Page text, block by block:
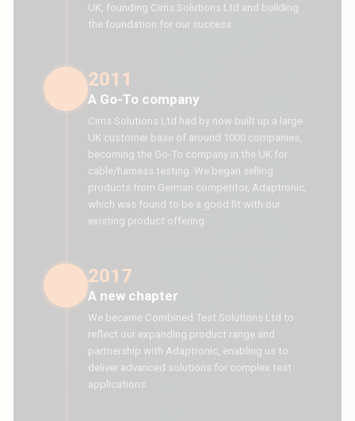
UK, founding Cirris Solutions Ltd and building
the foundation for our success.
2011
A Go-To company
Cirris Solutions Ltd had by now built up a large
UK customer base of around 1000 companies,
becoming the Go-To company in the UK for
cable/harness testing. We began selling
products from German competitor, Adaptronic,
which was found to be a good fit with our
existing product offering.
2017
A new chapter
We became Combined Test Solutions Ltd to
reflect our expanding product range and
partnership with Adaptronic, enabling us to
deliver advanced solutions for complex test
applications.